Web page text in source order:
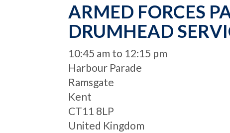
ARMED FORCES
DRUMHEAD
When
10:45 am to 12:15 pm
Location
Harbour Parade
Ramsgate
Kent
CT11 8LP
United Kingdom